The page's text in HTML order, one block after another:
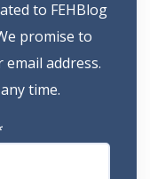
to FEHBlog
promise to
address.
time.